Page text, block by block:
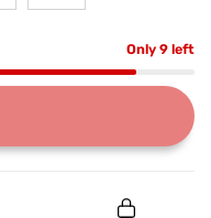
Only 9 left